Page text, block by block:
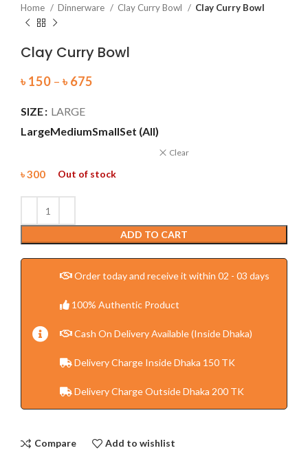
Home Dinnerware Clay Curry Bowl Clay Curry Bowl
Clay Curry Bowl
৳ 150 – ৳ 675
SIZE
LARGE
LargeMediumSmallSet (All)
Clear
৳300 Out of stock
ADD TO CART
Order today and receive it within 02 - 03 days
100% Authentic Product
Cash On Delivery Available (Inside Dhaka)
Delivery Charge Inside Dhaka 150 TK
Delivery Charge Outside Dhaka 200 TK
Compare Add to wishlist